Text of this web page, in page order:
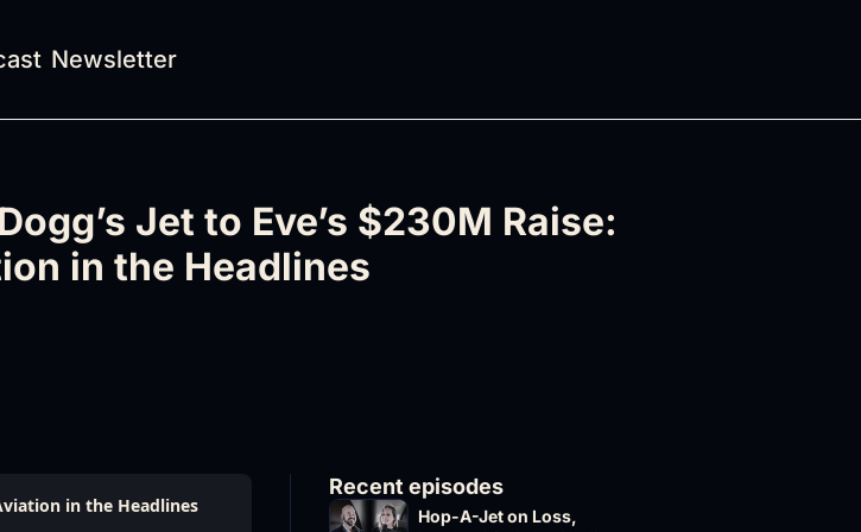
Newsletter
Jet to Eve’s $230M Raise:
in the Headlines
in the Headlines
Recent episodes
Hop-A-Jet on Loss,